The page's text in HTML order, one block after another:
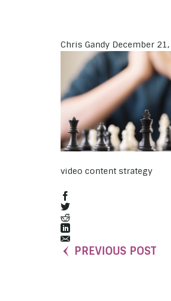
Chris Gandy December
video content strategy
PREVIOUS POST